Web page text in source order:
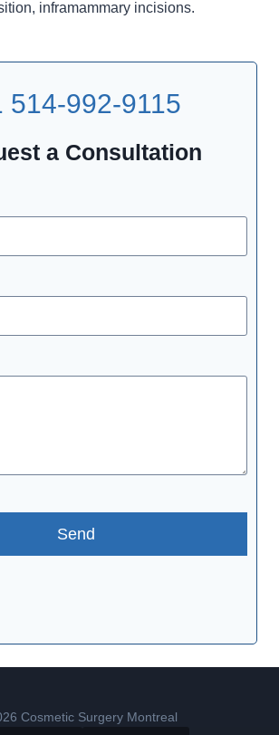
inframammary incisions.
514-992-9115
a Consultation
Send
Cosmetic Surgery Montreal